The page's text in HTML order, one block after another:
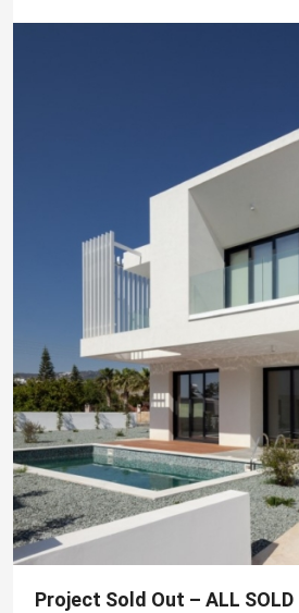
Project Sold Out – ALL SOLD